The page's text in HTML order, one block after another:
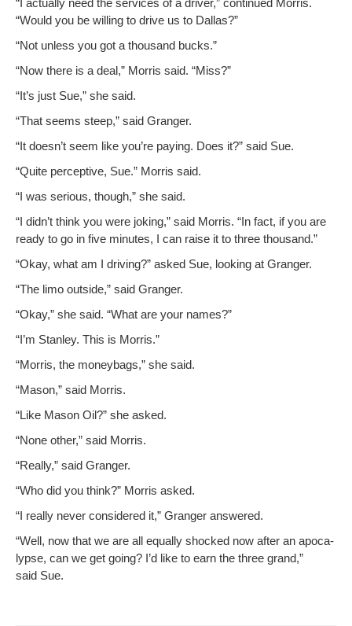
“I actu­al­ly need the ser­vices of a dri­ver,” con­tin­ued Mor­ris.
“Would you be will­ing to dri­ve us to Dallas?”
“Not unless you got a thou­sand bucks.”
“Now there is a deal,” Mor­ris said. “Miss?”
“It’s just Sue,” she said.
“That seems steep,” said Granger.
“It doesn’t seem like you’re pay­ing. Does it?” said Sue.
“Quite per­cep­tive, Sue.” Mor­ris said.
“I was seri­ous, though,” she said.
“I didn’t think you were jok­ing,” said Mor­ris. “In fact, if you are
ready to go in five min­utes, I can raise it to three thousand.”
“Okay, what am I dri­ving?” asked Sue, look­ing at Granger.
“The limo out­side,” said Granger.
“Okay,” she said. “What are your names?”
“I’m Stan­ley. This is Morris.”
“Mor­ris, the mon­ey­bags,” she said.
“Mason,” said Morris.
“Like Mason Oil?” she asked.
“None oth­er,” said Morris.
“Real­ly,” said Granger.
“Who did you think?” Mor­ris asked.
“I real­ly nev­er con­sid­ered it,” Granger answered.
“Well, now that we are all equal­ly shocked now after an apoc­a­
lypse, can we get going? I’d like to earn the three grand,”
said Sue.